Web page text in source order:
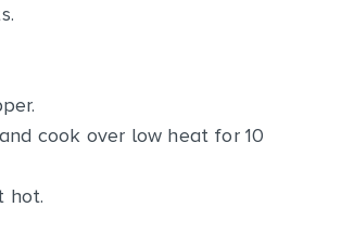
cook over low heat for 10
hot.